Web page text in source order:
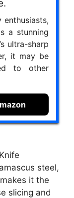
a stunning
ultra-sharp
it may be
to other
steel,
it the
slicing and